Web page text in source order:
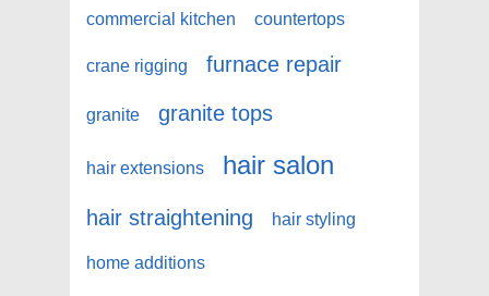
commercial kitchen countertops
crane rigging furnace repair
granite granite tops
hair extensions hair salon
hair straightening hair styling
home additions